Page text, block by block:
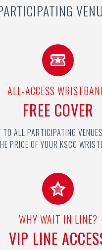
ALL-ACCESS
FREE COVER
TO ALL PARTICIPATING
PRICE OF YOUR KSCC
WHY WAIT IN LINE?
VIP LINE